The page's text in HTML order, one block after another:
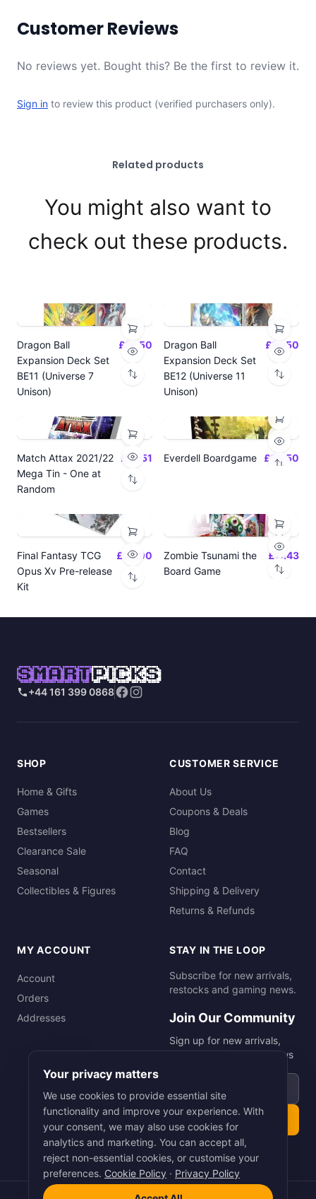
Customer Reviews
No reviews yet. Bought this? Be the first to review it.
Sign in to review this product (verified purchasers only).
Related products
You might also want to
check out these products.
Dragon Ball
Expansion Deck Set
BE11 (Universe 7
Unison)
£14.50
Dragon Ball
Expansion Deck Set
BE12 (Universe 11
Unison)
£14.50
Match Attax 2021/22
Mega Tin - One at
Random
£19.51 Everdell Boardgame £64.50
Final Fantasy TCG
Opus Xv Pre-release
Kit
£24.00
Zombie Tsunami the
Board Game
£17.43
SMARTPICKS
+44 161 399 0868
SHOP
Home & Gifts
Games
Bestsellers
Clearance Sale
Seasonal
Collectibles & Figures
CUSTOMER SERVICE
About Us
Coupons & Deals
Blog
FAQ
Contact
Shipping & Delivery
Returns & Refunds
MY ACCOUNT
Account
Orders
Addresses
STAY IN THE LOOP
Subscribe for new arrivals,
restocks and gaming news.
Join Our Community
Sign up for new arrivals,
restocks and gaming news
Your privacy matters
We use cookies to provide essential site
functionality and improve your experience. With
your consent, we may also use cookies for
analytics and marketing. You can accept all,
reject non-essential cookies, or customise your
preferences. Cookie Policy · Privacy Policy